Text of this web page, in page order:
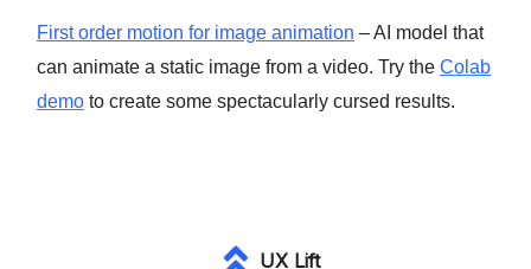
First order motion for image animation – AI model that
can animate a static image from a video. Try the Colab
demo to create some spectacularly cursed results.
UX Lift